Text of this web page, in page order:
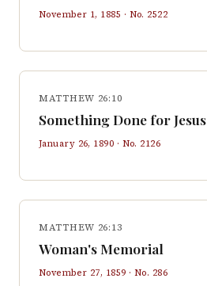
November 1, 1885 · No. 2522
MATTHEW 26:10
Something Done for Jesus
January 26, 1890 · No. 2126
MATTHEW 26:13
Woman's Memorial
November 27, 1859 · No. 286